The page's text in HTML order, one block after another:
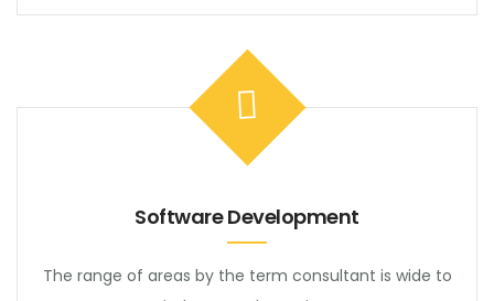
Software Development
The range of areas by the term consultant is wide to